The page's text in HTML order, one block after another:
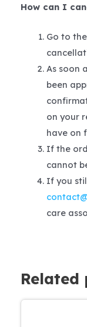
How can I
Go to
As soon
been
on your
have on
If the
cannot
If you
care
Related